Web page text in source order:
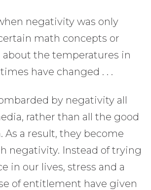
negativity was only
math concepts or
the temperatures in
have changed . . .
by negativity all
rather than all the good
As a result, they become
negativity. Instead of trying
in our lives, stress and a
of entitlement have given